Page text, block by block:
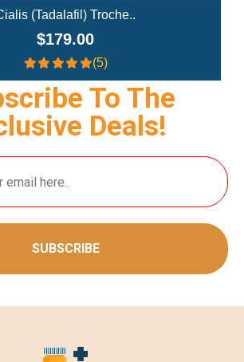
To The
Deals!
SUBSCRIBE